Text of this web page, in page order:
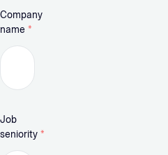
Company
name *
Job
seniority *